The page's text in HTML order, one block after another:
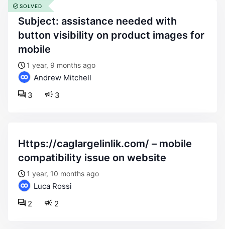
subject: assistance needed with
button visibility on product images for
mobile
1 year, 9 months ago
Andrew Mitchell
3
3
SOLVED
https://caglargelinlik.com/ – mobile
compatibility issue on website
1 year, 10 months ago
Luca Rossi
2
2